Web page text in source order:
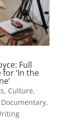
Full
for ‘In the
, Culture,
Documentary,